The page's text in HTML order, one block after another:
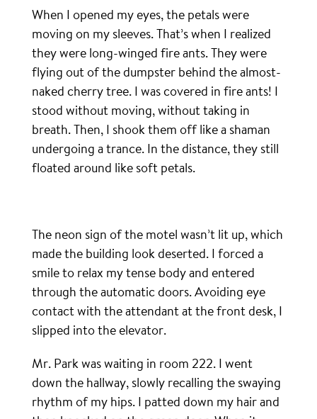
When I opened my eyes, the petals were
moving on my sleeves. That’s when I realized
they were long-winged fire ants. They were
flying out of the dumpster behind the almost-
naked cherry tree. I was covered in fire ants! I
stood without moving, without taking in
breath. Then, I shook them off like a shaman
undergoing a trance. In the distance, they still
floated around like soft petals.
The neon sign of the motel wasn’t lit up, which
made the building look deserted. I forced a
smile to relax my tense body and entered
through the automatic doors. Avoiding eye
contact with the attendant at the front desk, I
slipped into the elevator.
Mr. Park was waiting in room 222. I went
down the hallway, slowly recalling the swaying
rhythm of my hips. I patted down my hair and